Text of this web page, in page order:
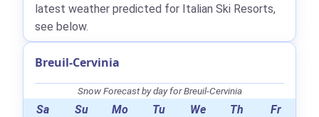
latest weather predicted for Italian Ski Resorts,
see below.
Breuil-Cervinia
Snow Forecast by day for Breuil-Cervinia
Sa Su Mo Tu We Th Fr